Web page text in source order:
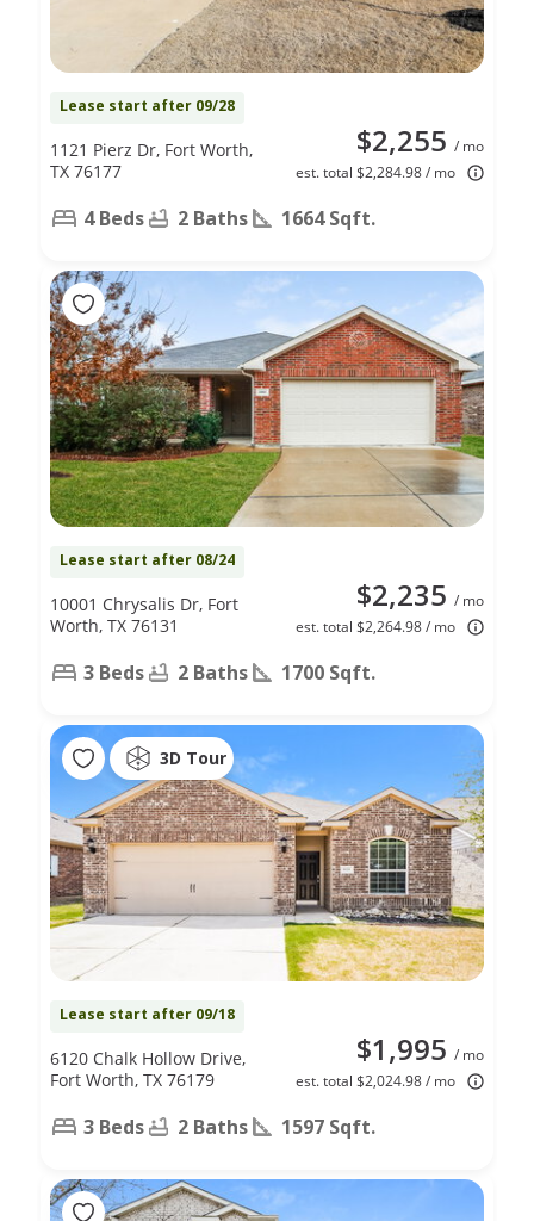
Lease start after 09/28
$2,255 / mo
est. total $2,284.98 / mo
1121 Pierz Dr, Fort Worth,
TX 76177
4 Beds 2 Baths 1664 Sqft.
Lease start after 08/24
$2,235 / mo
est. total $2,264.98 / mo
10001 Chrysalis Dr, Fort
Worth, TX 76131
3 Beds 2 Baths 1700 Sqft.
3D Tour
Lease start after 09/18
$1,995 / mo
est. total $2,024.98 / mo
6120 Chalk Hollow Drive,
Fort Worth, TX 76179
3 Beds 2 Baths 1597 Sqft.